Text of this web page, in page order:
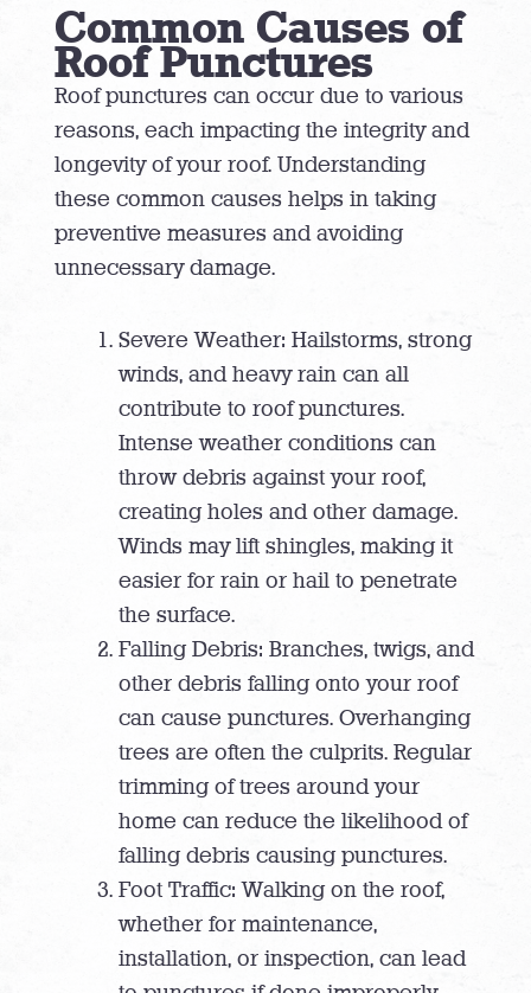
Common Causes of
Roof Punctures
Roof punctures can occur due to various
reasons, each impacting the integrity and
longevity of your roof. Understanding
these common causes helps in taking
preventive measures and avoiding
unnecessary damage.
Severe Weather: Hailstorms, strong
winds, and heavy rain can all
contribute to roof punctures.
Intense weather conditions can
throw debris against your roof,
creating holes and other damage.
Winds may lift shingles, making it
easier for rain or hail to penetrate
the surface.
Falling Debris: Branches, twigs, and
other debris falling onto your roof
can cause punctures. Overhanging
trees are often the culprits. Regular
trimming of trees around your
home can reduce the likelihood of
falling debris causing punctures.
Foot Traffic: Walking on the roof,
whether for maintenance,
installation, or inspection, can lead